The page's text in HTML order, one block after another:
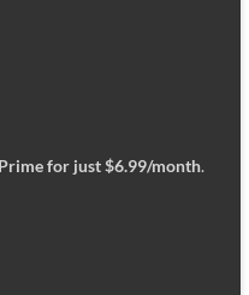
for just $6.99/month.